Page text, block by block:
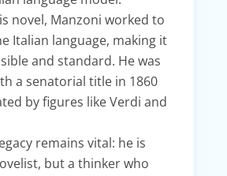
novel, Manzoni worked to
Italian language, making it
and standard. He was
a senatorial title in 1860
by figures like Verdi and
remains vital: he is
but a thinker who